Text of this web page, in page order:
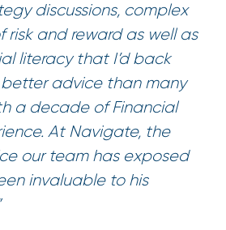
discussions, complex
and reward as well as
literacy that I’d back
advice than many
a decade of Financial
At Navigate, the
our team has exposed
invaluable to his